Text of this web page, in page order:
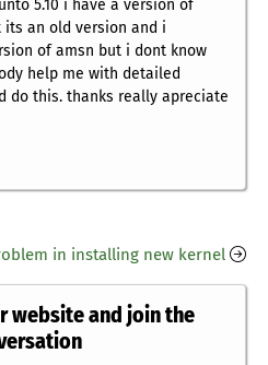
5.10 i have a version of
an old version and i
of amsn but i dont know
help me with detailed
do this. thanks really apreciate
in installing new kernel
website and join the